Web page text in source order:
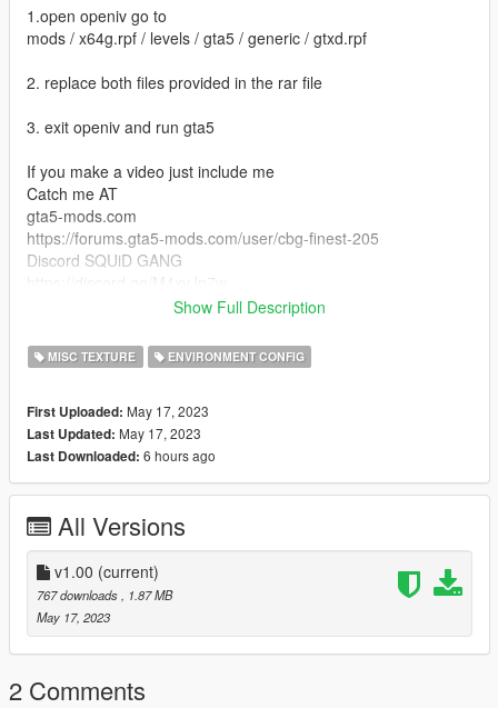
1.open openiv go to
mods / x64g.rpf / levels / gta5 / generic / gtxd.rpf
2. replace both files provided in the rar file
3. exit openiv and run gta5
If you make a video just include me
Catch me AT
gta5-mods.com
https://forums.gta5-mods.com/user/cbg-finest-205
Discord SQUiD GANG
Twitter.com
https://twitter.com/ITzBarryJH
IMXCRIPEDXOUT
https://www.patreon.com/CBGFinest205
Show Full Description
MISC TEXTURE ENVIRONMENT CONFIG
First Uploaded: May 17, 2023
Last Updated: May 17, 2023
Last Downloaded: 6 hours ago
All Versions
v1.00 (current)
767 downloads
, 1.87 MB
May 17, 2023
2 Comments